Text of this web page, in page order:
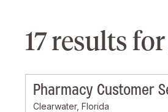
17 results for
Pharmacy Customer
Clearwater, Florida